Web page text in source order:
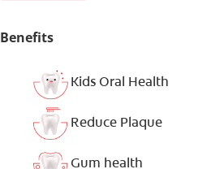
Benefits
Kids Oral Health
Reduce Plaque
Gum health